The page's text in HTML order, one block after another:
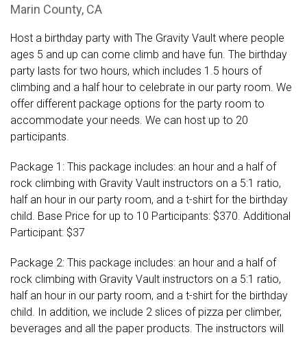
Marin County, CA
Host a birthday party with The Gravity Vault where people
ages 5 and up can come climb and have fun. The birthday
party lasts for two hours, which includes 1.5 hours of
climbing and a half hour to celebrate in our party room. We
offer different package options for the party room to
accommodate your needs. We can host up to 20
participants.
Package 1: This package includes: an hour and a half of
rock climbing with Gravity Vault instructors on a 5:1 ratio,
half an hour in our party room, and a t-shirt for the birthday
child. Base Price for up to 10 Participants: $370. Additional
Participant: $37
Package 2: This package includes: an hour and a half of
rock climbing with Gravity Vault instructors on a 5:1 ratio,
half an hour in our party room, and a t-shirt for the birthday
child. In addition, we include 2 slices of pizza per climber,
beverages and all the paper products. The instructors will